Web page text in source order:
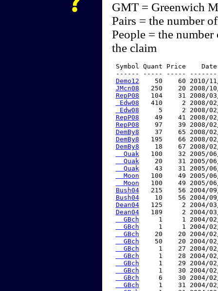
GMT = Greenwich
Pairs = the number
People = the
the claim
Symbol Quant Price
------ ----- -----
Demo12
50    60 2010/
JMcn08
250    20 2008/
RepP08
104    31 2008/
Edw08
410     2 2008/
Edw08
5     2 2008/
RepP08
49    41 2008/
RepP08
97    39 2008/
DemBy8
37    65 2008/
DemBy8
195    66 2008/
DemBy8
18    67 2008/
  Quak
100    32 2005/
  Quak
20    31 2005/
  Quak
43    31 2005/
  Moon
100    49 2005/
  Moon
100    49 2005/
Bush04
215    56 2004/
Bush04
10    56 2004/
Dean04
125     2 2004/
Dean04
189     2 2004/
  GBch
1     1 2004/
  GBch
1     1 2004/
  GBch
20    20 2004/
  GBch
50    20 2004/
  GBch
1    27 2004/
  GBch
1    28 2004/
  GBch
1    29 2004/
  GBch
1    30 2004/
  GBch
6    30 2004/
  GBch
1    31 2004/